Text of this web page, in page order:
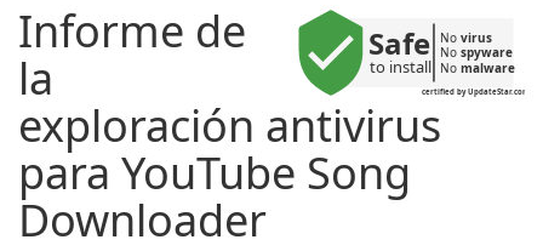
certified by UpdateStar.com
Safe
to install
No virus
No spyware
No malware
Informe de
la
exploración antivirus
para YouTube Song
Downloader